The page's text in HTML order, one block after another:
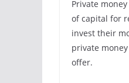
Private
of capital for
invest their
private
offer.